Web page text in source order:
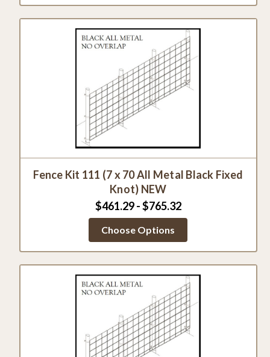
Fence Kit 111 (7 x 70 All Metal Black Fixed
Knot) NEW
$461.29 - $765.32
Choose Options